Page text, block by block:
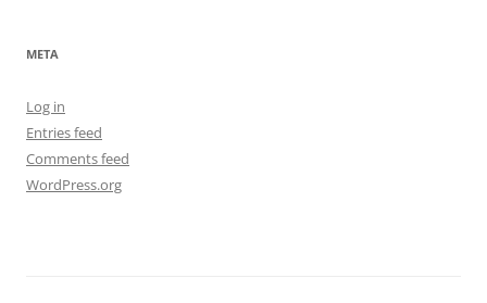
META
Log in
Entries feed
Comments feed
WordPress.org